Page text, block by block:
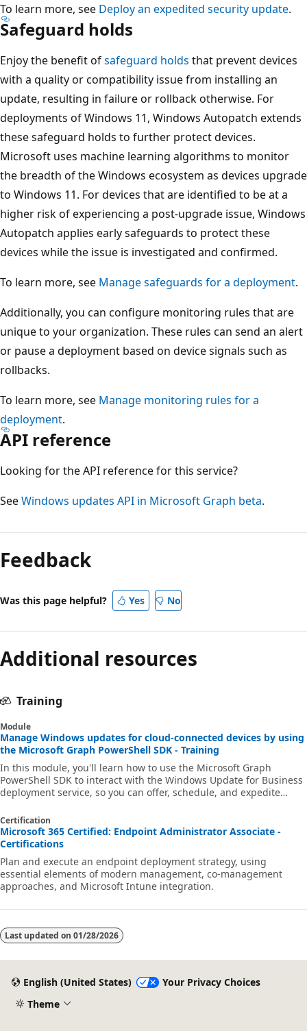
To learn more, see Deploy an expedited security update.
Safeguard holds
Enjoy the benefit ofsafeguard holds that prevent devices
with a quality or compatibility issue from installing an
update, resulting in failure or rollback otherwise. For
deployments of Windows 11, Windows Autopatch extends
these safeguard holds to further protect devices.
Microsoft uses machine learning algorithms to monitor
the breadth of the Windows ecosystem as devices upgrade
to Windows 11. For devices that are identified to be at a
higher risk of experiencing a post-upgrade issue, Windows
Autopatch applies early safeguards to protect these
devices while the issue is investigated and confirmed.
To learn more, see Manage safeguards for a deployment.
Additionally, you can configure monitoring rules that are
unique to your organization. These rules can send an alert
or pause a deployment based on device signals such as
rollbacks.
To learn more, see Manage monitoring rules for a
deployment.
API reference
Looking for the API reference for this service?
SeeWindows updates API in Microsoft Graph beta.
Feedback
Was this page helpful? Yes No
Additional resources
Training
Module
Manage Windows updates for cloud-connected devices by using
the Microsoft Graph PowerShell SDK - Training
In this module, you'll learn how to use the Microsoft Graph
PowerShell SDK to interact with the Windows Update for Business
deployment service, so you can offer, schedule, and expedite
Certification
Microsoft 365 Certified: Endpoint Administrator Associate -
Certifications
Plan and execute an endpoint deployment strategy, using
essential elements of modern management, co-management
approaches, and Microsoft Intune integration.
Last updated on 01/28/2026
English (United States)
Your Privacy Choices
Theme